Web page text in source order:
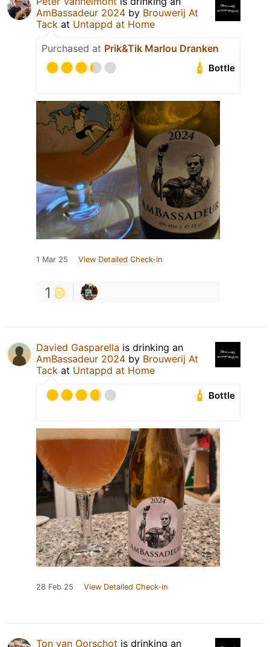
AmBassadeur 2024 by Brouwerij At
Tack at Untappd at Home
Purchased at Prik&Tik Marlou Dranken
Bottle
1 Mar 25 View Detailed Check-in
1
Davied Gasparella is drinking an
AmBassadeur 2024 by Brouwerij At
Tack at Untappd at Home
Bottle
28 Feb 25 View Detailed Check-in
Ton van Oorschot is drinking an